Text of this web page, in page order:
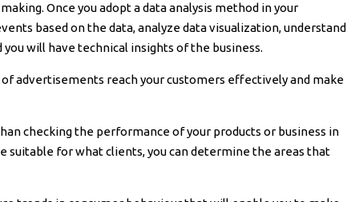
Once you adopt a data analysis method in your
based on the data, analyze data visualization, understand
will have technical insights of the business.
advertisements reach your customers effectively and make
checking the performance of your products or business in
suitable for what clients, you can determine the areas that